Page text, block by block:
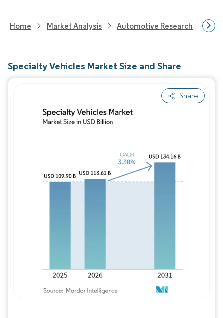
Home Market Analysis Automotive Research
Specialty Vehicles Market Size and Share
Share